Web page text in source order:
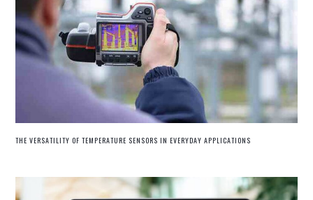
THE VERSATILITY OF TEMPERATURE SENSORS IN EVERYDAY APPLICATIONS